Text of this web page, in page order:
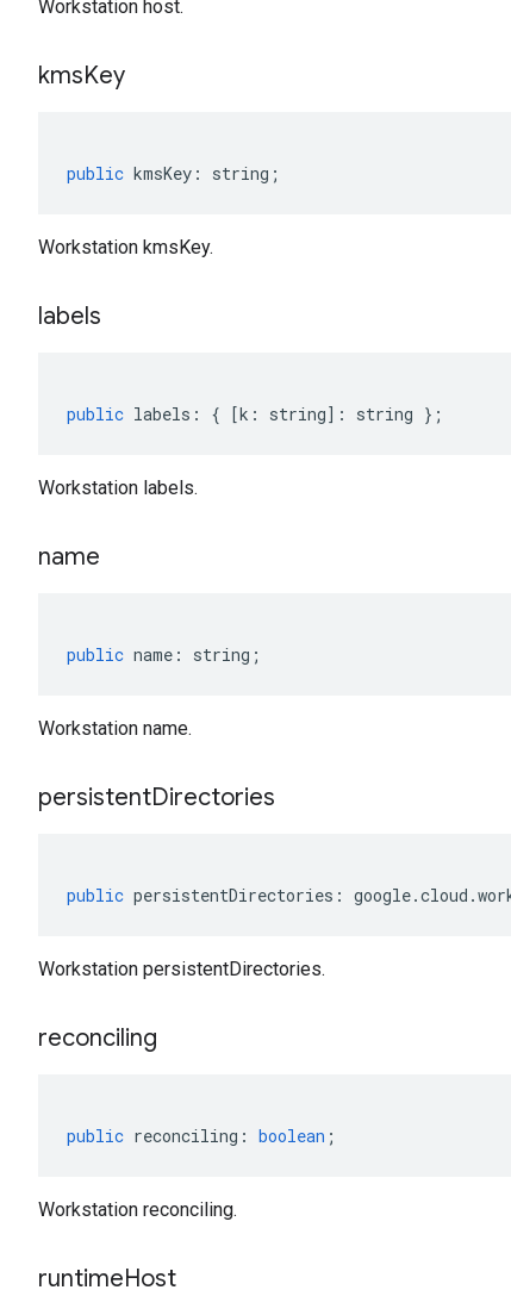
Workstation host.
kmsKey
public kmsKey : string ;
Workstation kmsKey.
labels
public labels : { [k : string] : string };
Workstation labels.
name
public name : string ;
Workstation name.
persistentDirectories
public persistentDirectories : google.cloud .
Workstation persistentDirectories.
reconciling
public reconciling : boolean ;
Workstation reconciling.
runtimeHost